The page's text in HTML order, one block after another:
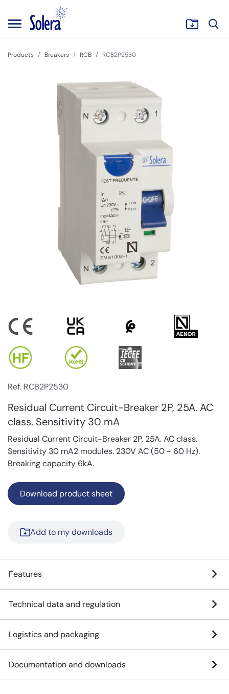
Products Breakers RCB RCB2P2530
Ref. RCB2P2530
Residual Current Circuit-Breaker 2P, 25A. AC
class. Sensitivity 30 mA
Residual Current Circuit-Breaker 2P, 25A. AC class.
Sensitivity 30 mA2 modules. 230V AC (50 - 60 Hz).
Breaking capacity 6kA.
Download product sheet
Add to my downloads
Features
Technical data and regulation
Logistics and packaging
Documentation and downloads